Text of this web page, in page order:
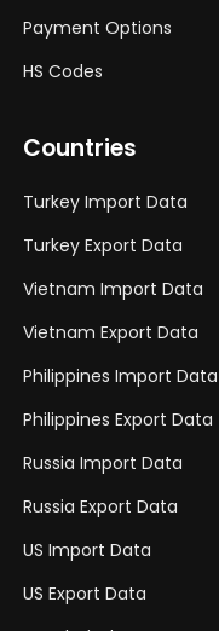
Payment Options
HS Codes
Countries
Turkey Import Data
Turkey Export Data
Vietnam Import Data
Vietnam Export Data
Philippines Import Data
Philippines Export Data
Russia Import Data
Russia Export Data
US Import Data
US Export Data